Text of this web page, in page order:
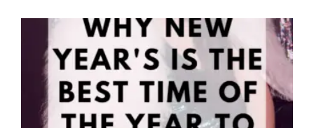
Why The Best Time Of The Year to Find Love Is After
New Years Day